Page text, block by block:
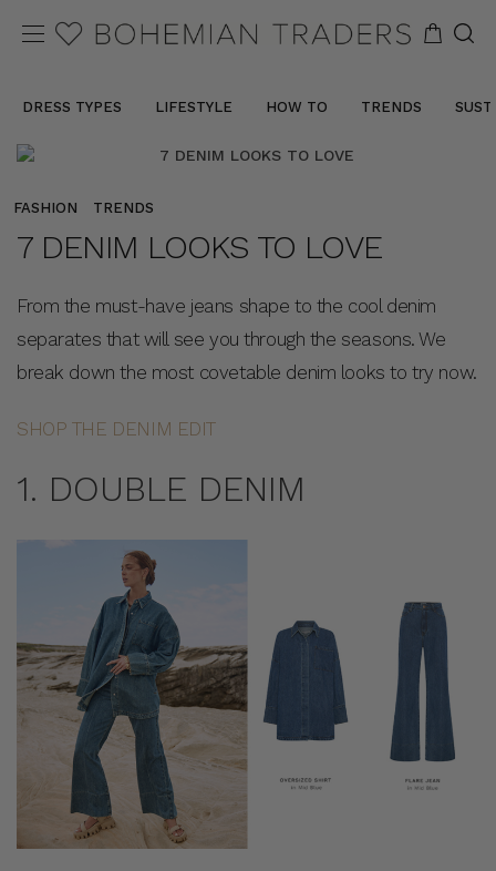
DRESS TYPES LIFESTYLE HOW TO TRENDS
FASHION TRENDS
7 DENIM LOOKS TO LOVE
From the must-have jeans shape to the cool denim
separates that will see you through the seasons. We
break down the most covetable denim looks to try now.
SHOP THE DENIM EDIT
1. DOUBLE DENIM